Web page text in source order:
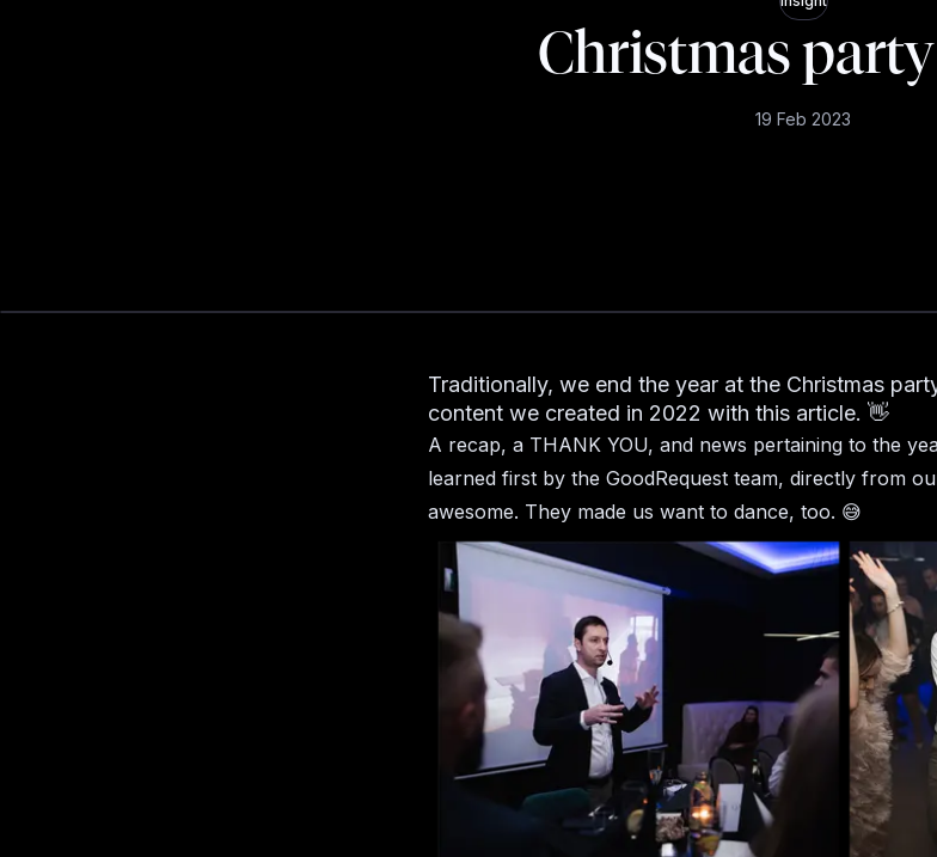
Christmas
19 Feb 2023
Traditionally, we end the year at the Christmas
content we created in 2022 with this article. 👋
A recap, a THANK YOU, and news pertaining to the
learned first by the GoodRequest team, directly from
awesome. They made us want to dance, too. 😅